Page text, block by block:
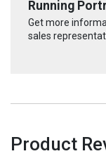
Running
Get more
sales
Product